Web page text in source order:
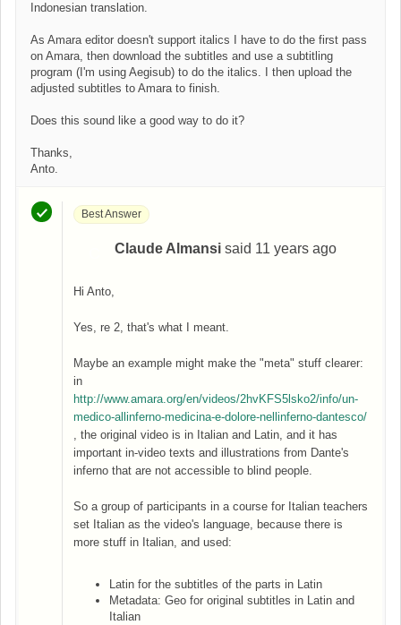
Indonesian translation.
As Amara editor doesn't support italics I have to do the first pass
on Amara, then download the subtitles and use a subtitling
program (I'm using Aegisub) to do the italics. I then upload the
adjusted subtitles to Amara to finish.
Does this sound like a good way to do it?
Thanks,
Anto.
Best Answer
Claude Almansi said 11 years ago
Hi Anto,
Yes, re 2, that's what I meant.
Maybe an example might make the "meta" stuff clearer:
in
http://www.amara.org/en/videos/2hvKFS5lsko2/info/un-
medico-allinferno-medicina-e-dolore-nellinferno-dantesco/
, the original video is in Italian and Latin, and it has
important in-video texts and illustrations from Dante's
inferno that are not accessible to blind people.
So a group of participants in a course for Italian teachers
set Italian as the video's language, because there is
more stuff in Italian, and used:
Latin for the subtitles of the parts in Latin
Metadata: Geo for original subtitles in Latin and
Italian